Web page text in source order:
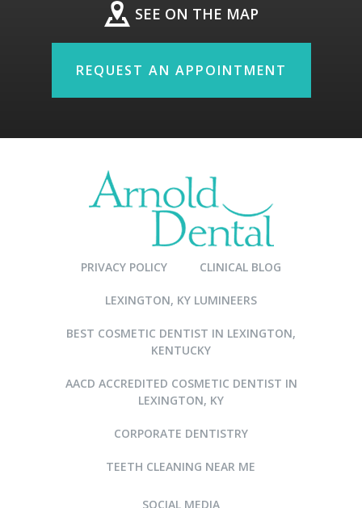
SEE ON THE MAP
REQUEST AN APPOINTMENT
PRIVACY POLICY CLINICAL BLOG
LEXINGTON, KY LUMINEERS
BEST COSMETIC DENTIST IN LEXINGTON,
KENTUCKY
AACD ACCREDITED COSMETIC DENTIST IN
LEXINGTON, KY
CORPORATE DENTISTRY
TEETH CLEANING NEAR ME
SOCIAL MEDIA